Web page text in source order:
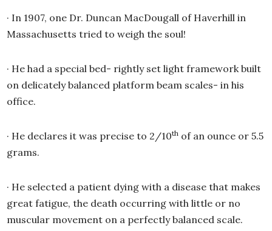
· In 1907, one Dr. Duncan MacDougall of Haverhill in
Massachusetts tried to weigh the soul!
· He had a special bed- rightly set light framework built
on delicately balanced platform beam scales- in his
office.
· He declares it was precise to 2/10th of an ounce or 5.5
grams.
· He selected a patient dying with a disease that makes
great fatigue, the death occurring with little or no
muscular movement on a perfectly balanced scale.